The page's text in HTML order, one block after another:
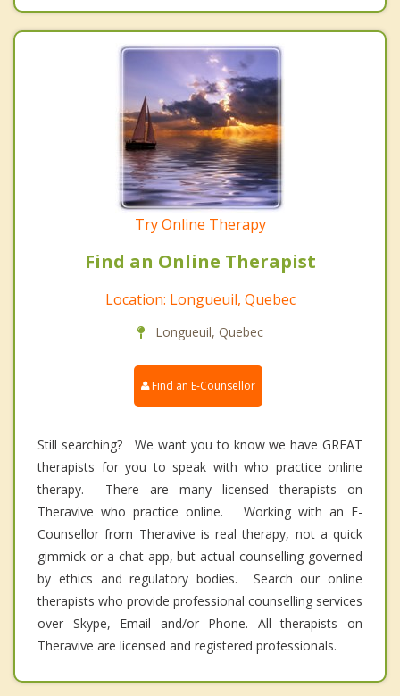
Try Online Therapy
Find an Online Therapist
Location: Longueuil, Quebec
Longueuil, Quebec
Find an E-Counsellor
Still searching? We want you to know we have GREAT
therapists for you to speak with who practice online
therapy. There are many licensed therapists on
Theravive who practice online. Working with an E-
Counsellor from Theravive is real therapy, not a quick
gimmick or a chat app, but actual counselling governed
by ethics and regulatory bodies. Search our online
therapists who provide professional counselling services
over Skype, Email and/or Phone. All therapists on
Theravive are licensed and registered professionals.